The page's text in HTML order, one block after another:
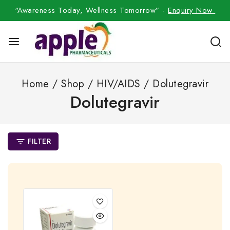
“Awareness Today, Wellness Tomorrow” -Enquiry Now
Home / Shop / HIV/AIDS / Dolutegravir
Dolutegravir
FILTER